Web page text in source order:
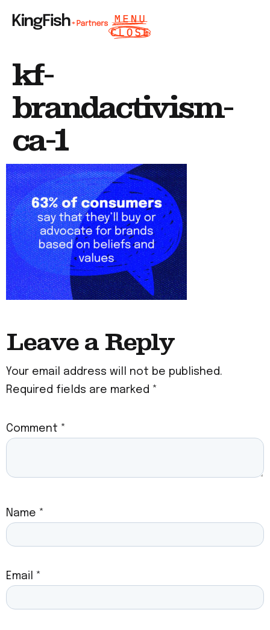
kf-
brandactivism-
ca-1
Leave a Reply
Your email address will not be published.
Required fields are marked *
Comment *
Name *
Email *